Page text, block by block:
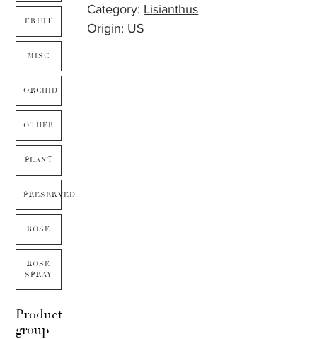
FRUIT
MISC
ORCHID
OTHER
PLANT
PRESERVED
ROSE
ROSE
SPRAY
Product
group
Category: Lisianthus
Origin: US